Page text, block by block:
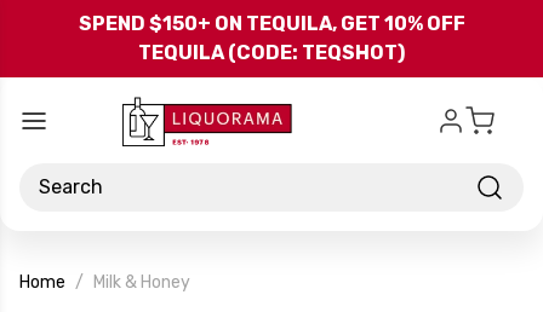
Skip to main content
SPEND $150+ ON TEQUILA, GET 10% OFF
TEQUILA (CODE: TEQSHOT)
Search
Home Milk & Honey